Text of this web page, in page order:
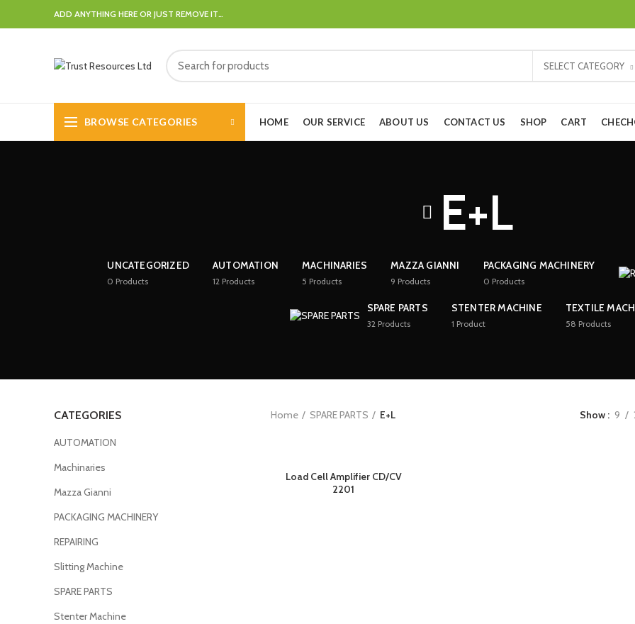
ADD ANYTHING HERE OR JUST REMOVE IT…
SELECT CATEGORY
BROWSE CATEGORIES HOME OUR SERVICE ABOUT US CONTACT US SHOP CART
E+L
UNCATEGORIZED
0 Products
AUTOMATION
12 Products
MACHINARIES
5 Products
MAZZA GIANNI
9 Products
PACKAGING MACHINERY
0 Products
SPARE PARTS
32 Products
STENTER MACHINE
1 Product
TEXTILE
58 Products
CATEGORIES
AUTOMATION
Machinaries
Mazza Gianni
PACKAGING MACHINERY
REPAIRING
Slitting Machine
SPARE PARTS
Stenter Machine
Home SPARE PARTS E+L Show 9
Load Cell Amplifier CD/CV
2201